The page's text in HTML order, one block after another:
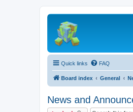
Quick links FAQ
Board index General
News and